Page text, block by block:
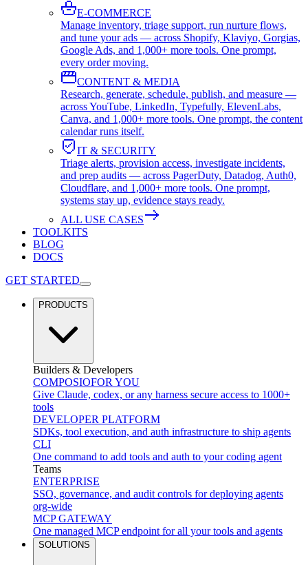
E-COMMERCE
Manage inventory, triage support, run nurture flows,
and tune your ads — across Shopify, Klaviyo, Gorgias,
Google Ads, and 1,000+ more tools. One prompt,
every order moving.
CONTENT & MEDIA
Research, generate, schedule, publish, and measure —
across YouTube, LinkedIn, Typefully, ElevenLabs,
Canva, and 1,000+ more tools. One prompt, the content
calendar runs itself.
IT & SECURITY
Triage alerts, provision access, investigate incidents,
and prep audits — across PagerDuty, Datadog, Auth0,
Cloudflare, and 1,000+ more tools. One prompt,
systems stay up, evidence stays ready.
ALL USE CASES
TOOLKITS
BLOG
DOCS
GET STARTED
PRODUCTS
Builders & Developers
COMPOSIOFOR YOU
Give Claude, codex, or any harness secure access to 1000+
tools
DEVELOPER PLATFORM
SDKs, tool execution, and auth infrastructure to ship agents
CLI
One command to add tools and auth to your coding agent
Teams
ENTERPRISE
SSO, governance, and audit controls for deploying agents
org-wide
MCP GATEWAY
One managed MCP endpoint for all your tools and agents
SOLUTIONS